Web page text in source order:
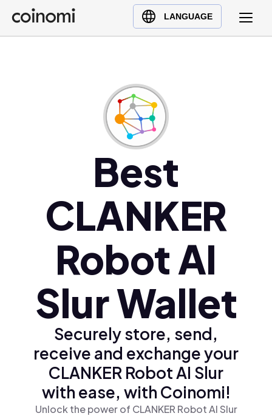
LANGUAGE
Buy Crypto
English (en)
Polski (pl)
Ελληνικά (el)
Best
CLANKER
Robot AI
Slur Wallet
Securely store, send,
receive and exchange your
CLANKER Robot AI Slur
with ease, with Coinomi!
Unlock the power of CLANKER Robot AI Slur